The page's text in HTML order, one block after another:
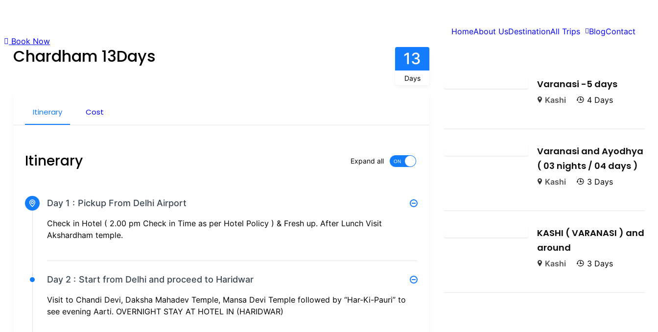
HomeAbout UsDestinationAll Trips BlogContact
Book Now
Chardham 13Days 13
Days
Itinerary Cost
Itinerary Expand all
Day 1 : Pickup From Delhi Airport
Check in Hotel ( 2.00 pm Check in Time as per Hotel Policy ) & Fresh up. After Lunch Visit
Akshardham temple.
Day 2 : Start from Delhi and proceed to Haridwar
Visit to Chandi Devi, Daksha Mahadev Temple, Mansa Devi Temple followed by “Har-Ki-Pauri” to
see evening Aarti. OVERNIGHT STAY AT HOTEL IN (HARIDWAR)
Varanasi -5 days
Kashi 4 Days
Varanasi and Ayodhya
( 03 nights / 04 days )
Kashi 3 Days
KASHI ( VARANASI ) and
around
Kashi 3 Days